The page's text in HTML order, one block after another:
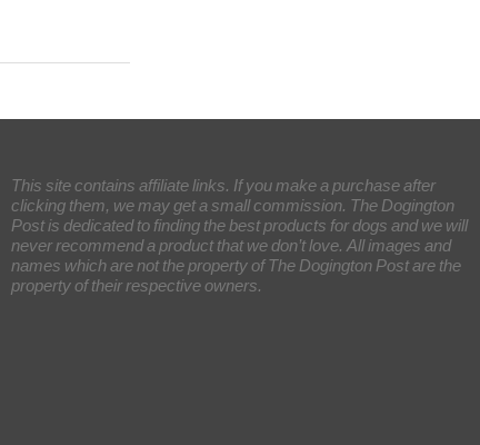
This site contains affiliate links. If you make a purchase after
clicking them, we may get a small commission. The Dogington
Post is dedicated to finding the best products for dogs and we will
never recommend a product that we don’t love. All images and
names which are not the property of The Dogington Post are the
property of their respective owners.